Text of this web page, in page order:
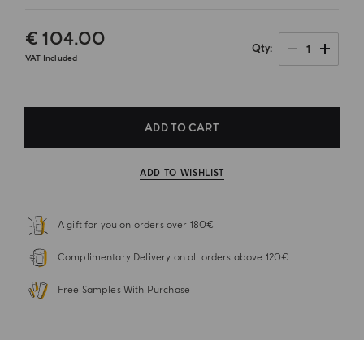
€ 104.00
VAT Included
Qty 1
ADD TO CART
ADD TO WISHLIST
A gift for you on orders over 180€
Complimentary Delivery on all orders above 120€
Free Samples With Purchase